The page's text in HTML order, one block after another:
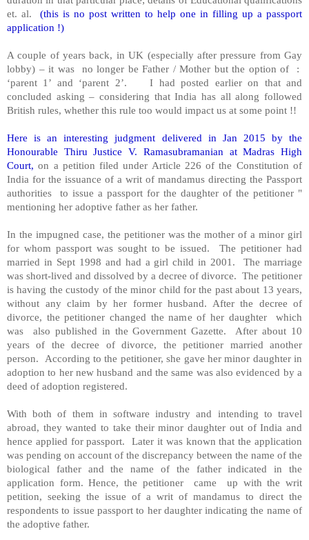
et. al. (this is no post written to help one in filling up a passport
application !)
A couple of years back, in UK (especially after pressure from Gay
lobby) – it was no longer be Father / Mother but the option of :
‘parent 1’ and ‘parent 2’. I had posted earlier on that and
concluded asking – considering that India has all along followed
British rules, whether this rule too would impact us at some point !!
Here is an interesting judgment delivered in Jan 2015 by the
Honourable Thiru Justice V. Ramasubramanian at Madras High
Court,on a petition filed under Article 226 of the Constitution of
India for the issuance of a writ of mandamus directing the Passport
authorities to issue a passport for the daughter of the petitioner "
mentioning her adoptive father as her father.
In the impugned case, the petitioner was the mother of a minor girl
for whom passport was sought to be issued. The petitioner had
married in Sept 1998 and had a girl child in 2001. The marriage
was short-lived and dissolved by a decree of divorce. The petitioner
is having the custody of the minor child for the past about 13 years,
without any claim by her former husband. After the decree of
divorce, the petitioner changed the name of her daughter which
was also published in the Government Gazette. After about 10
years of the decree of divorce, the petitioner married another
person. According to the petitioner, she gave her minor daughter in
adoption to her new husband and the same was also evidenced by a
deed of adoption registered.
With both of them in software industry and intending to travel
abroad, they wanted to take their minor daughter out of India and
hence applied for passport. Later it was known that the application
was pending on account of the discrepancy between the name of the
biological father and the name of the father indicated in the
application form. Hence, the petitioner came up with the writ
petition, seeking the issue of a writ of mandamus to direct the
respondents to issue passport to her daughter indicating the name of
the adoptive father.